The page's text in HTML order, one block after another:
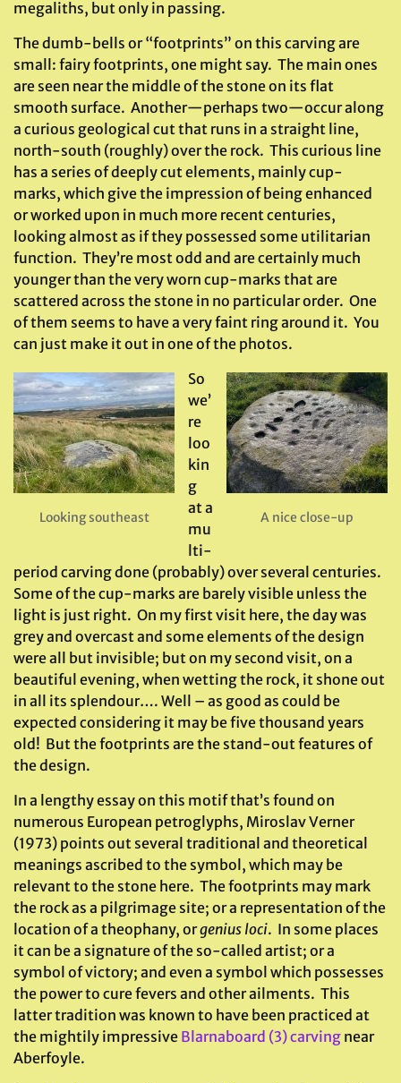
megaliths, but only in passing.
The dumb-bells or “footprints” on this carving are
small: fairy footprints, one might say. The main ones
are seen near the middle of the stone on its flat
smooth surface. Another—perhaps two—occur along
a curious geological cut that runs in a straight line,
north-south (roughly) over the rock. This curious line
has a series of deeply cut elements, mainly cup-
marks, which give the impression of being enhanced
or worked upon in much more recent centuries,
looking almost as if they possessed some utilitarian
function. They’re most odd and are certainly much
younger than the very worn cup-marks that are
scattered across the stone in no particular order. One
of them seems to have a very faint ring around it. You
can just make it out in one of the photos.
Looking southeast A nice close-up
So
we’
re
loo
kin
g
at a
mu
lti-
period carving done (probably) over several centuries.
Some of the cup-marks are barely visible unless the
light is just right. On my first visit here, the day was
grey and overcast and some elements of the design
were all but invisible; but on my second visit, on a
beautiful evening, when wetting the rock, it shone out
in all its splendour…. Well – as good as could be
expected considering it may be five thousand years
old! But the footprints are the stand-out features of
the design.
In a lengthy essay on this motif that’s found on
numerous European petroglyphs, Miroslav Verner
(1973) points out several traditional and theoretical
meanings ascribed to the symbol, which may be
relevant to the stone here. The footprints may mark
the rock as a pilgrimage site; or a representation of the
location of a theophany, orgenius loci. In some places
it can be a signature of the so-called artist; or a
symbol of victory; and even a symbol which possesses
the power to cure fevers and other ailments. This
latter tradition was known to have been practiced at
the mightily impressive Blarnaboard (3) carving near
Aberfoyle.